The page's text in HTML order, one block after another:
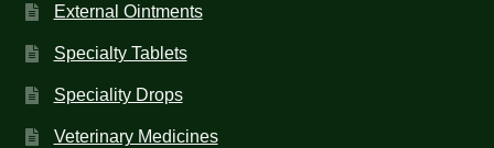
External Ointments
Specialty Tablets
Speciality Drops
Veterinary Medicines